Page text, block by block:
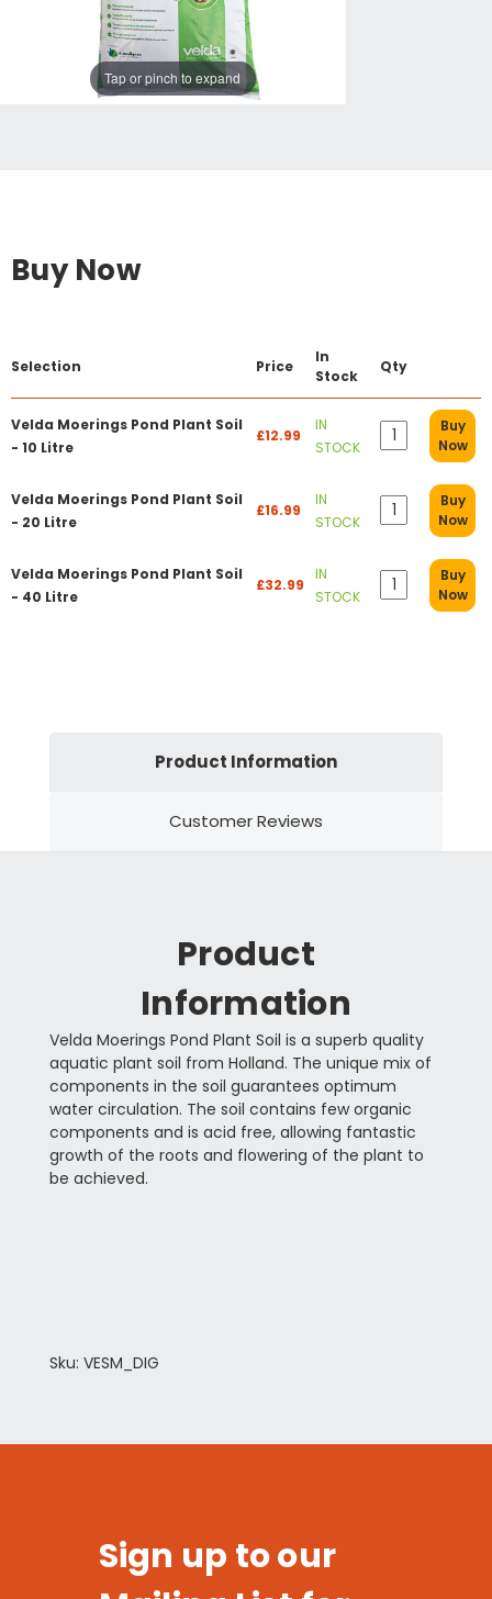
Tap or pinch to expand
Buy Now
Selection Price
In
Stock
Qty
Velda Moerings Pond Plant Soil
- 10 Litre
£12.99
IN
STOCK
Buy
Now
Velda Moerings Pond Plant Soil
- 20 Litre
£16.99
IN
STOCK
Buy
Now
Velda Moerings Pond Plant Soil
- 40 Litre
£32.99
IN
STOCK
Buy
Now
Product Information
Customer Reviews
Product
Information
Velda Moerings Pond Plant Soil is a superb quality
aquatic plant soil from Holland. The unique mix of
components in the soil guarantees optimum
water circulation. The soil contains few organic
components and is acid free, allowing fantastic
growth of the roots and flowering of the plant to
be achieved.
Sku: VESM_DIG
Sign up to our